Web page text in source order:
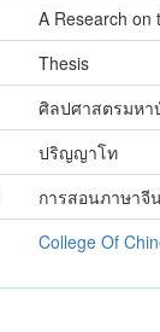
A Research on
Thesis
ศิลปศาสตรมห
ปริญญาโท
การสอนภาษาจี
College Of